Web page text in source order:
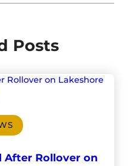
Posts
After Rollover on